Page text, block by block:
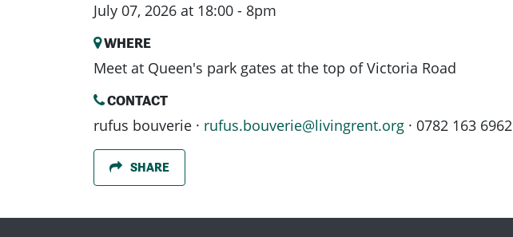
July 07, 2026 at 18:00 - 8pm
WHERE
Meet at Queen's park gates at the top of Victoria Road
CONTACT
rufus bouverie · rufus.bouverie@livingrent.org · 0782 163 6962
SHARE